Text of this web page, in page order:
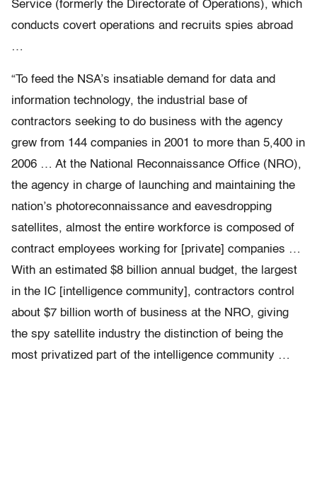
Service (formerly the Directorate of Operations), which
conducts covert operations and recruits spies abroad
…
“To feed the NSA’s insatiable demand for data and
information technology, the industrial base of
contractors seeking to do business with the agency
grew from 144 companies in 2001 to more than 5,400 in
2006 … At the National Reconnaissance Office (NRO),
the agency in charge of launching and maintaining the
nation’s photoreconnaissance and eavesdropping
satellites, almost the entire workforce is composed of
contract employees working for [private] companies …
With an estimated $8 billion annual budget, the largest
in the IC [intelligence community], contractors control
about $7 billion worth of business at the NRO, giving
the spy satellite industry the distinction of being the
most privatized part of the intelligence community …